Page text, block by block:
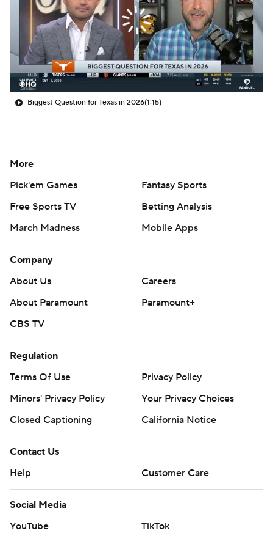
Biggest Question for Texas in 2026(1:15)
More
Pick'em Games
Fantasy Sports
Free Sports TV
Betting Analysis
March Madness
Mobile Apps
Company
About Us
Careers
About Paramount
Paramount+
CBS TV
Regulation
Terms Of Use
Privacy Policy
Minors' Privacy Policy
Your Privacy Choices
Closed Captioning
California Notice
Contact Us
Help
Customer Care
Social Media
YouTube
TikTok